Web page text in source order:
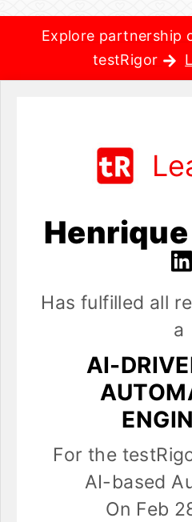
Explore partnership
testRigor
Has fulfilled all
a
AI-
For the
AI-based
On Feb